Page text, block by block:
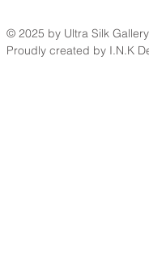
© 2025 by Ultra Silk Gallery
Proudly created by I.N.K